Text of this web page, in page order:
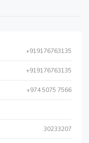
+919176763135
+919176763135
+974 5075 7566
30233207